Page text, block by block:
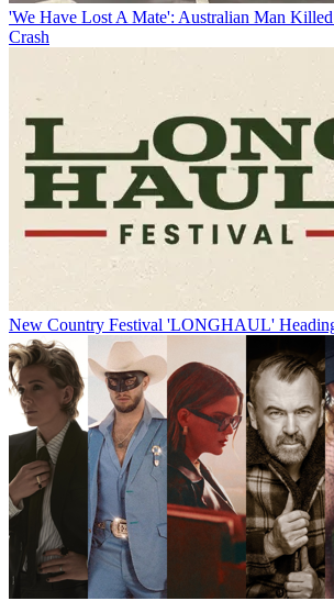
'We Have Lost A Mate': Australian Man
Crash
New Country Festival 'LONGHAUL'